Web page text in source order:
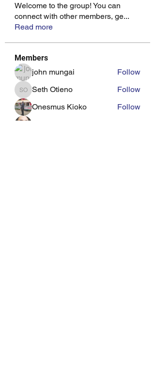
Welcome to the group! You can
connect with other members, ge...
Read more
Members
john mungai
Follow
Seth Otieno
Seth Otieno
Follow
Onesmus Kioko
Follow